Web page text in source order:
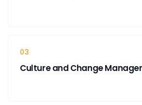
03
Culture and Change